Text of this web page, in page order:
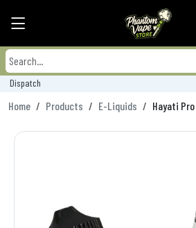
Home Products E-Liquids Hayati Pro